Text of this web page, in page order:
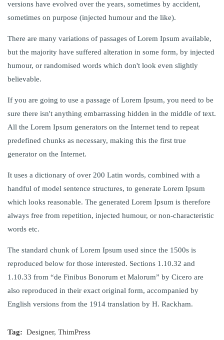
versions have evolved over the years, sometimes by accident,
sometimes on purpose (injected humour and the like).
There are many variations of passages of Lorem Ipsum available,
but the majority have suffered alteration in some form, by injected
humour, or randomised words which don't look even slightly
believable.
If you are going to use a passage of Lorem Ipsum, you need to be
sure there isn't anything embarrassing hidden in the middle of text.
All the Lorem Ipsum generators on the Internet tend to repeat
predefined chunks as necessary, making this the first true
generator on the Internet.
It uses a dictionary of over 200 Latin words, combined with a
handful of model sentence structures, to generate Lorem Ipsum
which looks reasonable. The generated Lorem Ipsum is therefore
always free from repetition, injected humour, or non-characteristic
words etc.
The standard chunk of Lorem Ipsum used since the 1500s is
reproduced below for those interested. Sections 1.10.32 and
1.10.33 from “de Finibus Bonorum et Malorum” by Cicero are
also reproduced in their exact original form, accompanied by
English versions from the 1914 translation by H. Rackham.
Tag: Designer, ThimPress